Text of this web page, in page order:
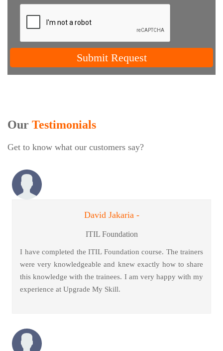
Submit Request
Our Testimonials
Get to know what our customers say?
David Jakaria -
ITIL Foundation
I have completed the ITIL Foundation course. The trainers
were very knowledgeable and knew exactly how to share
this knowledge with the trainees. I am very happy with my
experience at Upgrade My Skill.